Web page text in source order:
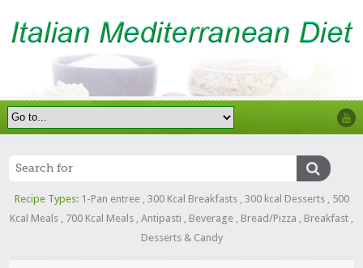
Recipe Types: 1-Pan entree, 300 Kcal Breakfasts, 300 kcal Desserts, 500
Kcal Meals
700 Kcal Meals Antipasti Beverage Bread/Pizza Breakfast
Desserts & Candy